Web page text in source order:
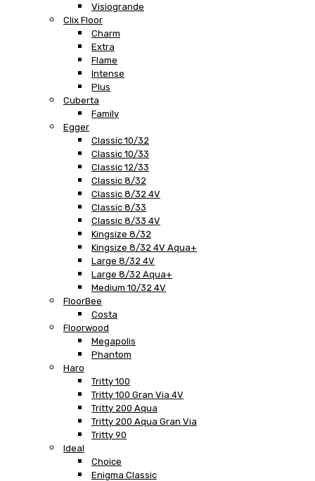
Visiogrande
Clix Floor
Charm
Extra
Flame
Intense
Plus
Cuberta
Family
Egger
Classic 10/32
Classic 10/33
Classic 12/33
Classic 8/32
Classic 8/32 4V
Classic 8/33
Classic 8/33 4V
Kingsize 8/32
Kingsize 8/32 4V Aqua+
Large 8/32 4V
Large 8/32 Aqua+
Medium 10/32 4V
FloorBee
Costa
Floorwood
Megapolis
Phantom
Haro
Tritty 100
Tritty 100 Gran Via 4V
Tritty 200 Aqua
Tritty 200 Aqua Gran Via
Tritty 90
Ideal
Choice
Enigma Classic